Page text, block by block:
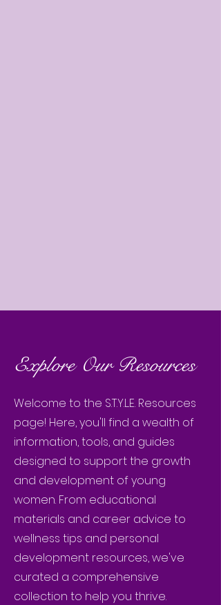
Explore Our Resources
Welcome to the S.T.Y.L.E. Resources
page! Here, you'll find a wealth of
information, tools, and guides
designed to support the growth
and development of young
women. From educational
materials and career advice to
wellness tips and personal
development resources, we've
curated a comprehensive
collection to help you thrive.